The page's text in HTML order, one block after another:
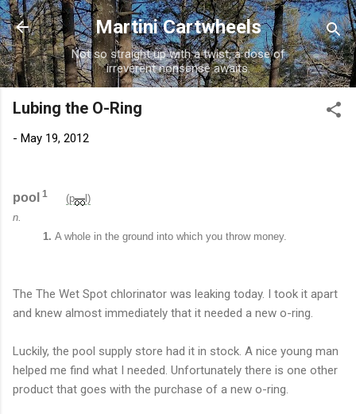
Skip to main content
Martini Cartwheels
Not so straight up with a twist, a dose of
irreverent nonsense awaits.
Lubing the O-Ring
- May 19, 2012
pool 1 (p
l)
n.
1. A whole in the ground into which you throw money.
The The Wet Spot chlorinator was leaking today. I took it apart
and knew almost immediately that it needed a new o-ring.
Luckily, the pool supply store had it in stock. A nice young man
helped me find what I needed. Unfortunately there is one other
product that goes with the purchase of a new o-ring.